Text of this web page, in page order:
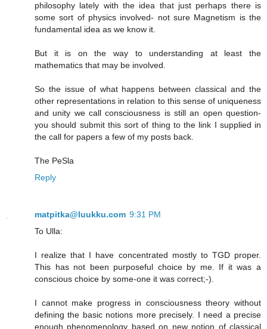
philosophy lately with the idea that just perhaps there is
some sort of physics involved- not sure Magnetism is the
fundamental idea as we know it.
But it is on the way to understanding at least the
mathematics that may be involved.
So the issue of what happens between classical and the
other representations in relation to this sense of uniqueness
and unity we call consciousness is still an open question-
you should submit this sort of thing to the link I supplied in
the call for papers a few of my posts back.
The PeSla
Reply
matpitka@luukku.com 9:31 PM
To Ulla:
I realize that I have concentrated mostly to TGD proper.
This has not been purposeful choice by me. If it was a
conscious choice by some-one it was correct;-).
I cannot make progress in consciousness theory without
defining the basic notions more precisely. I need a precise
enough phenomenology based on new notion of classical